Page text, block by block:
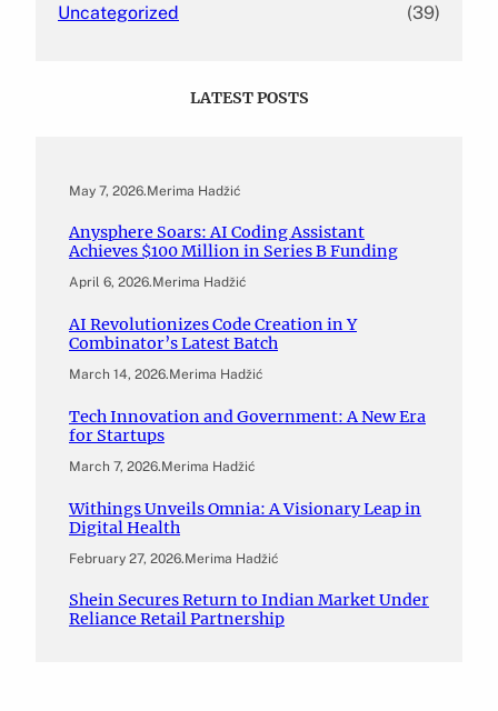
Uncategorized (39)
LATEST POSTS
May 7, 2026.Merima Hadžić
Anysphere Soars: AI Coding Assistant
Achieves $100 Million in Series B Funding
April 6, 2026.Merima Hadžić
AI Revolutionizes Code Creation in Y
Combinator’s Latest Batch
March 14, 2026.Merima Hadžić
Tech Innovation and Government: A New Era
for Startups
March 7, 2026.Merima Hadžić
Withings Unveils Omnia: A Visionary Leap in
Digital Health
February 27, 2026.Merima Hadžić
Shein Secures Return to Indian Market Under
Reliance Retail Partnership